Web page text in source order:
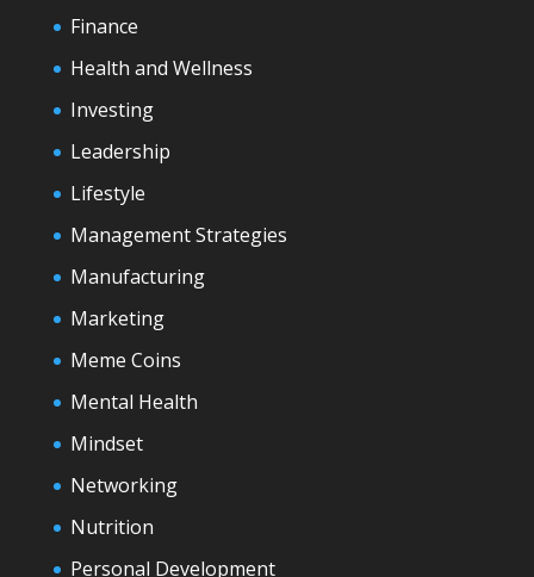
Finance
Health and Wellness
Investing
Leadership
Lifestyle
Management Strategies
Manufacturing
Marketing
Meme Coins
Mental Health
Mindset
Networking
Nutrition
Personal Development